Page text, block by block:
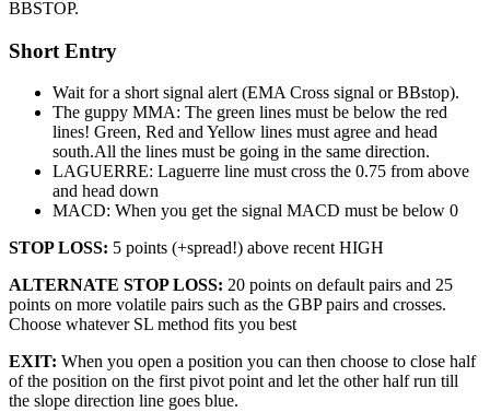
BBSTOP.
Short Entry
Wait for a short signal alert (EMA Cross signal or BBstop).
The guppy MMA: The green lines must be below the red
lines! Green, Red and Yellow lines must agree and head
south.All the lines must be going in the same direction.
LAGUERRE: Laguerre line must cross the 0.75 from above
and head down
MACD: When you get the signal MACD must be below 0
STOP LOSS: 5 points (+spread!) above recent HIGH
ALTERNATE STOP LOSS: 20 points on default pairs and 25
points on more volatile pairs such as the GBP pairs and crosses.
Choose whatever SL method fits you best
EXIT: When you open a position you can then choose to close half
of the position on the first pivot point and let the other half run till
the slope direction line goes blue.